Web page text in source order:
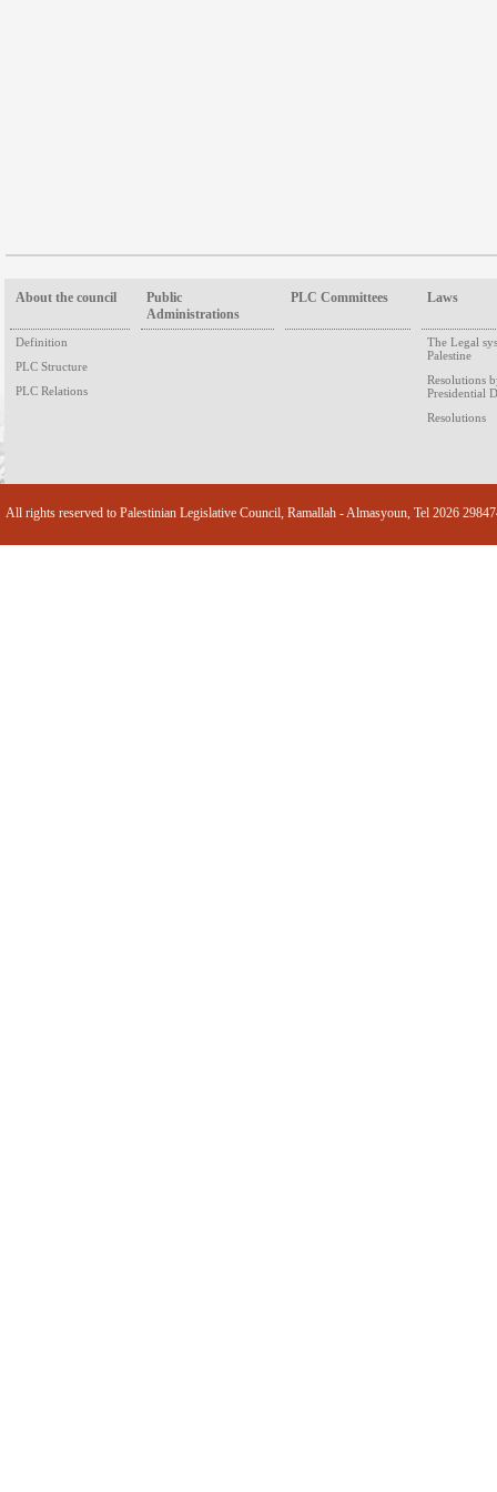
About the council
Definition
PLC Structure
PLC Relations
Public
Administrations
PLC Committees Laws
The Legal
Palestine
Resolutions
Presidential
Resolutions
All rights reserved to Palestinian Legislative Council, Ramallah - Almasyoun, Tel 2026